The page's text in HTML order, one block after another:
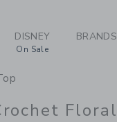
DISNEY
On Sale